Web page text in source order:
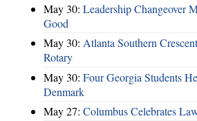
May 30: Leadership Changeover
Good
May 30: Atlanta Southern
Rotary
May 30: Four Georgia Students
Denmark
May 27: Columbus Celebrates